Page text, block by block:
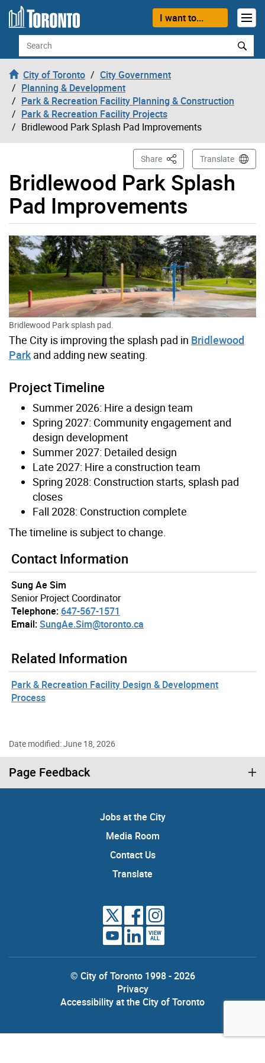
Skip to content
I want to...
Search
City of Toronto
City Government
Planning & Development
Park & Recreation Facility Planning & Construction
Park & Recreation Facility Projects
Bridlewood Park Splash Pad Improvements
Bridlewood Park Splash
Pad Improvements
Share This PageTranslate
Bridlewood Park splash pad.
The City is improving the splash pad in Bridlewood
Park and adding new seating.
Project Timeline
Summer 2026: Hire a design team
Spring 2027: Community engagement and
design development
Summer 2027: Detailed design
Late 2027: Hire a construction team
Spring 2028: Construction starts, splash pad
closes
Fall 2028: Construction complete
The timeline is subject to change.
Contact Information
Sung Ae Sim
Senior Project Coordinator
Telephone: 647-567-1571
Email:SungAe.Sim@toronto.ca
Related Information
Park & Recreation Facility Design & Development
Process
Date modified: June 18, 2026
Page Feedback
Jobs at the City
Media Room
Contact Us
Translate
VIEW
ALL
© City of Toronto 1998 - 2026
Privacy
Accessibility at the City of Toronto